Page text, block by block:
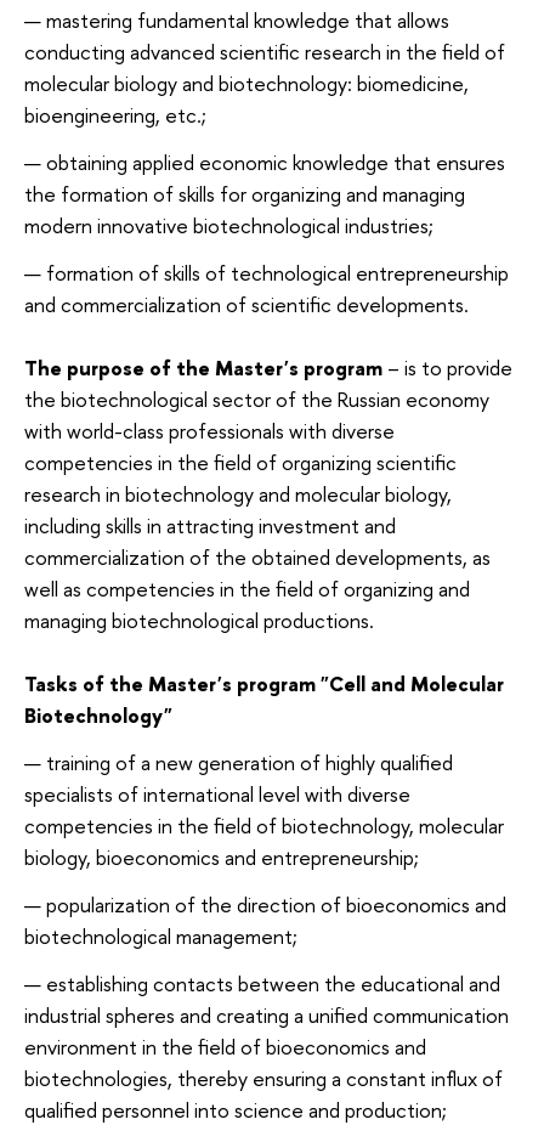
mastering fundamental knowledge that allows
conducting advanced scientific research in the field of
molecular biology and biotechnology: biomedicine,
bioengineering, etc.;
obtaining applied economic knowledge that ensures
the formation of skills for organizing and managing
modern innovative biotechnological industries;
formation of skills of technological entrepreneurship
and commercialization of scientific developments.
The purpose of the Master's program – is to provide
the biotechnological sector of the Russian economy
with world-class professionals with diverse
competencies in the field of organizing scientific
research in biotechnology and molecular biology,
including skills in attracting investment and
commercialization of the obtained developments, as
well as competencies in the field of organizing and
managing biotechnological productions.
Tasks of the Master's program "Cell and Molecular
Biotechnology"
training of a new generation of highly qualified
specialists of international level with diverse
competencies in the field of biotechnology, molecular
biology, bioeconomics and entrepreneurship;
popularization of the direction of bioeconomics and
biotechnological management;
establishing contacts between the educational and
industrial spheres and creating a unified communication
environment in the field of bioeconomics and
biotechnologies, thereby ensuring a constant influx of
qualified personnel into science and production;